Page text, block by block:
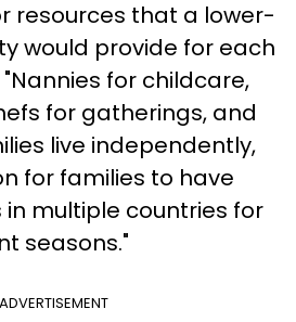
resources that a lower-
would provide for each
for childcare,
for gatherings, and
live independently,
for families to have
multiple countries for
seasons."
ADVERTISEMENT